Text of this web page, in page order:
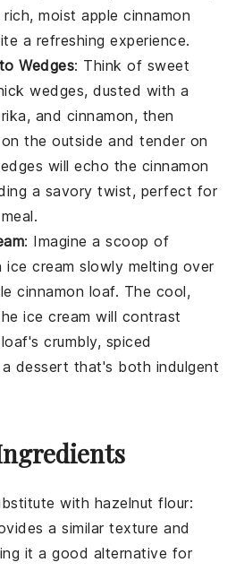
rich, moistapple cinnamon
a refreshing experience.
Wedges: Think of sweet
wedges, dusted with a
, and cinnamon, then
the outside and tender on
will echo the cinnamon
a savory twist, perfect for
: Imagine a scoop of
ice cream slowly melting over
cinnamon loaf. The cool,
ice cream will contrast
crumbly, spiced
dessert that's both indulgent
with hazelnut flour:
a similar texture and
it a good alternative for